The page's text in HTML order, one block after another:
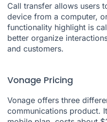
Call transfer allows users
device from a computer,
functionality highlight is
better organize
and customers.
Vonage Pricing
Vonage offers three
communications product.